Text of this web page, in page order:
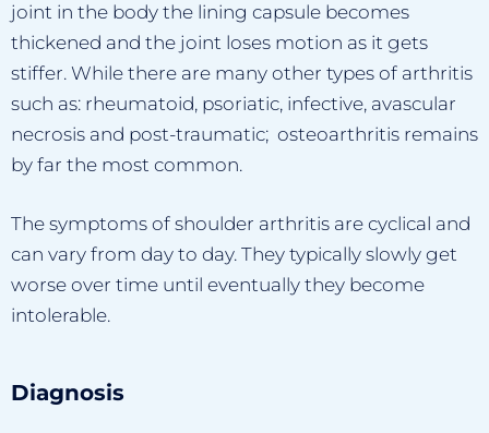
joint in the body the lining capsule becomes
thickened and the joint loses motion as it gets
stiffer. While there are many other types of arthritis
such as: rheumatoid, psoriatic, infective, avascular
necrosis and post-traumatic; osteoarthritis remains
by far the most common.
The symptoms of shoulder arthritis are cyclical and
can vary from day to day. They typically slowly get
worse over time until eventually they become
intolerable.
Diagnosis